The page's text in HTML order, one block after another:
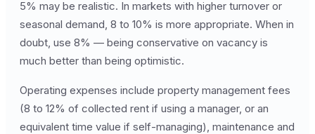
5% may be realistic. In markets with higher turnover or
seasonal demand, 8 to 10% is more appropriate. When in
doubt, use 8% — being conservative on vacancy is
much better than being optimistic.
Operating expenses include property management fees
(8 to 12% of collected rent if using a manager, or an
equivalent time value if self-managing), maintenance and